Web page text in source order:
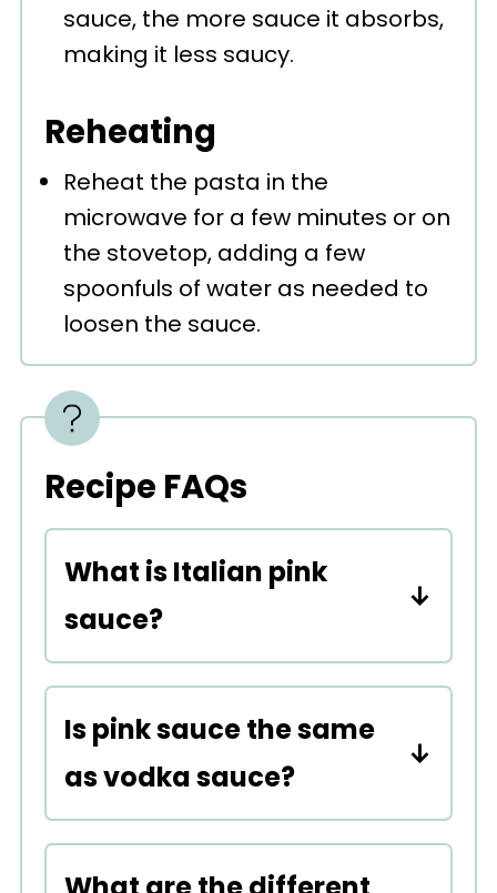
sauce, the more sauce it absorbs,
making it less saucy.
Reheating
Reheat the pasta in the
microwave for a few minutes or on
the stovetop, adding a few
spoonfuls of water as needed to
loosen the sauce.
Recipe FAQs
What is Italian pink
sauce?
It's the fusion of a marinara
Is pink sauce the same
as vodka sauce?
Vodka sauce and pink sauce